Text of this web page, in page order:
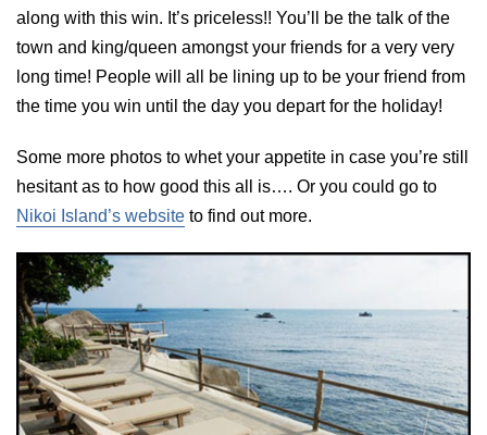
along with this win. It’s priceless!! You’ll be the talk of the
town and king/queen amongst your friends for a very very
long time! People will all be lining up to be your friend from
the time you win until the day you depart for the holiday!
Some more photos to whet your appetite in case you’re still
hesitant as to how good this all is…. Or you could go to
Nikoi Island’s website to find out more.